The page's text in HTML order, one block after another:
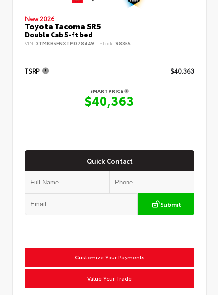
New 2026
Toyota Tacoma SR5
Double Cab 5-ft bed
VIN: 3TMKB5FNXTM078449 Stock: 98355
TSRP $40,363
SMART PRICE
$40,363
Quick Contact
Submit
Customize Your Payments
Value Your Trade